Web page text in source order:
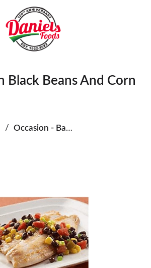
Black Beans And Corn
/ Occasion - Back to School